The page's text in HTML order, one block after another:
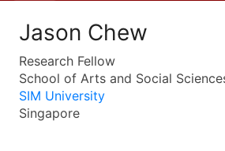
Jason Chew
Research Fellow
School of Arts and Social
SIM University
Singapore